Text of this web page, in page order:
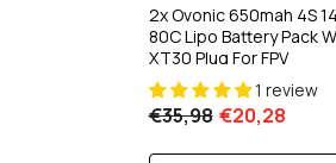
2x Ovonic 650mah 4S
80C Lipo Battery Pack
XT30 Plug For FPV
1 review
€35,98 €20,28